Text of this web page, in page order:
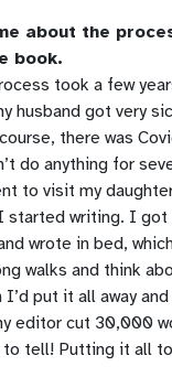
about the
book.
took a few
husband got very
there was
do anything for
to visit my
started writing. I got
wrote in bed,
walks and think
put it all away
editor cut 30,000
to tell! Putting it all